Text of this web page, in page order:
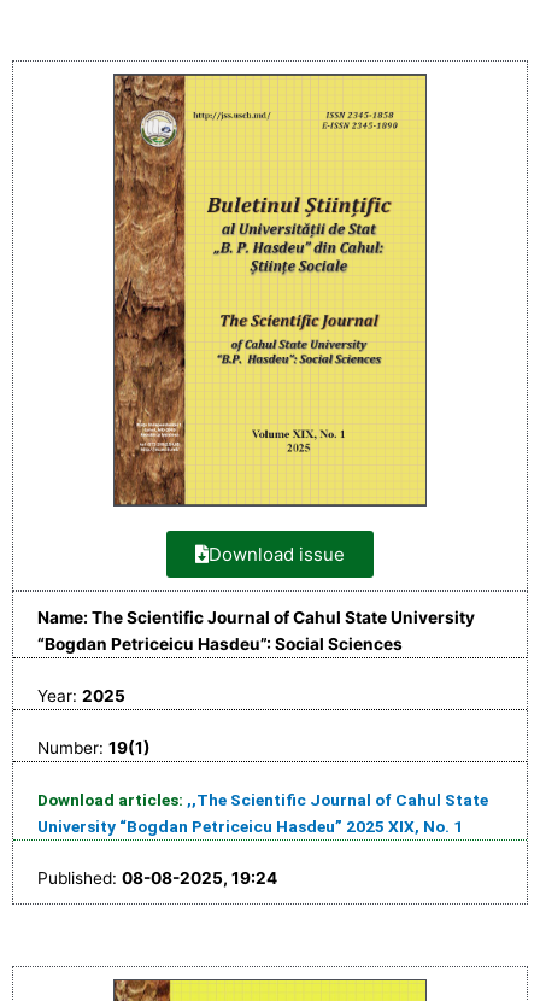
Download issue
Name: The Scientific Journal of Cahul State University
“Bogdan Petriceicu Hasdeu”: Social Sciences
Year: 2025
Number: 19(1)
Download articles: ,,The Scientific Journal of Cahul State
University “Bogdan Petriceicu Hasdeu” 2025 XIX, No. 1
Published: 08-08-2025, 19:24